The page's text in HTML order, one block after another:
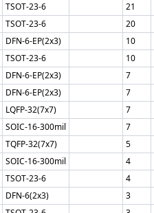
TSOT-23-6
21
TSOT-23-6
20
DFN-6-EP(2x3)
10
TSOT-23-6
10
DFN-6-EP(2x3)
7
DFN-6-EP(2x3)
7
LQFP-32(7x7)
7
SOIC-16-300mil
7
TQFP-32(7x7)
5
SOIC-16-300mil
4
TSOT-23-6
4
DFN-6(2x3)
3